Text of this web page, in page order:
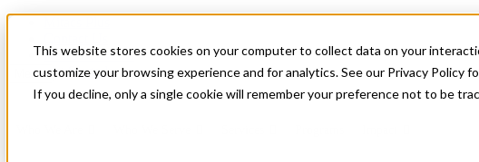
This website stores cookies on your computer to collect data on your
customize your browsing experience and for analytics. See our Privacy Policy
If you decline, only a single cookie will remember your preference not to be
News & Events
Get Started
Menu